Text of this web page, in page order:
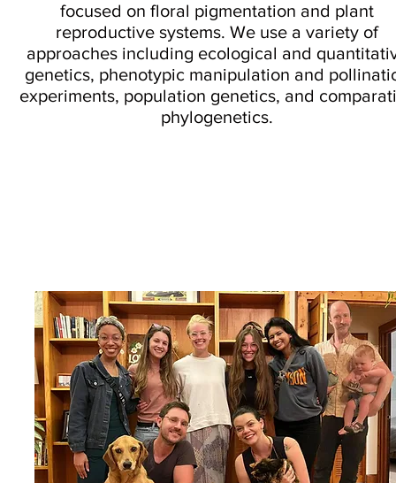
focused on floral pigmentation and plant
reproductive systems. We use a variety of
approaches including ecological and
genetics, phenotypic manipulation and
experiments, population genetics, and
phylogenetics.